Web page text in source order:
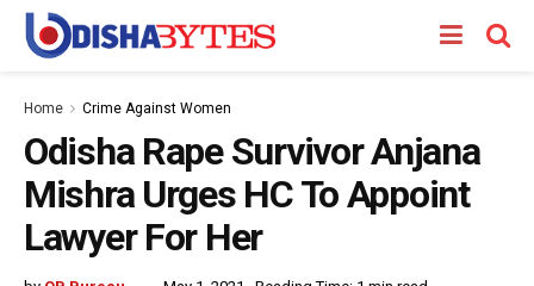
Home Crime Against Women
Odisha Rape Survivor Anjana
Mishra Urges HC To Appoint
Lawyer For Her